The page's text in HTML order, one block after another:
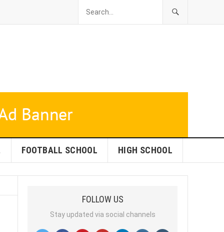
FOOTBALL SCHOOL HIGH SCHOOL
FOLLOW US
Stay updated via social channels